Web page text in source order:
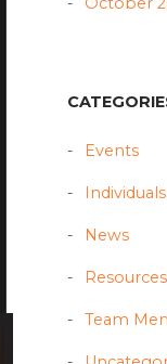
Events
Individuals
News
Team